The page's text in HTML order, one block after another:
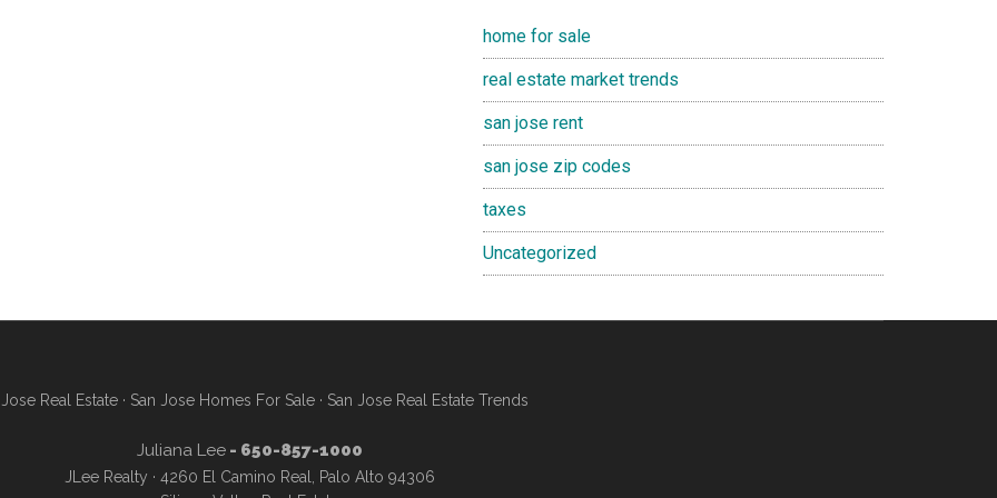
home for sale
real estate market trends
san jose rent
san jose zip codes
taxes
Uncategorized
Real Estate· San Jose Homes For Sale· San Jose Real Estate Trends
Juliana Lee- 650-857-1000
JLee Realty · 4260 El Camino Real, Palo Alto 94306